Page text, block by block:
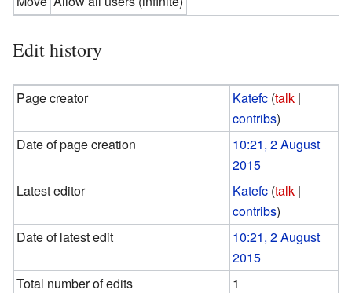
Edit history
Page creator Katefc (talk |
contribs)
Date of page creation
10:21, 2 August
2015
Latest editor
Katefc (talk |
contribs)
Date of latest edit
10:21, 2 August
2015
Total number of edits
1